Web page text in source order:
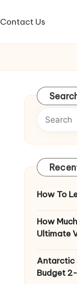
Contact Us
How To
How
Ultimate
Antarctic
Budget